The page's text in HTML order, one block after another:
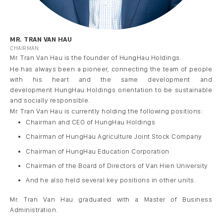
MR. TRAN VAN HAU
CHAIRMAN
Mr. Tran Van Hau is the founder of HungHau Holdings.
He has always been a pioneer, connecting the team of people
with his heart and the same development and
development HungHau Holdings orientation to be sustainable
and socially responsible.
Mr. Tran Van Hau is currently holding the following positions:
Chairman and CEO of HungHau Holdings
Chairman of HungHau Agriculture Joint Stock Company
Chairman of HungHau Education Corporation
Chairman of the Board of Directors of Van Hien University
And he also held several key positions in other units
Mr. Tran Van Hau
graduated with a Master of Business
Administration.